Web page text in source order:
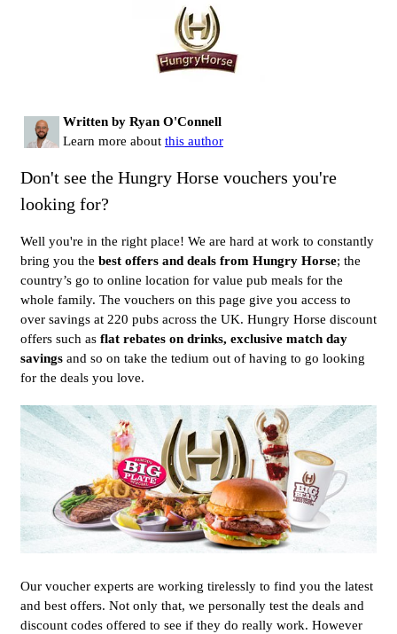
Written by Ryan O'Connell
Learn more about this author
Don't see the Hungry Horse vouchers you're
looking for?
Well you're in the right place! We are hard at work to constantly
bring you the best offers and deals from Hungry Horse; the
country’s go to online location for value pub meals for the
whole family. The vouchers on this page give you access to
over savings at 220 pubs across the UK. Hungry Horse discount
offers such as flat rebates on drinks, exclusive match day
savings and so on take the tedium out of having to go looking
for the deals you love.
Our voucher experts are working tirelessly to find you the latest
and best offers. Not only that, we personally test the deals and
discount codes offered to see if they do really work. However